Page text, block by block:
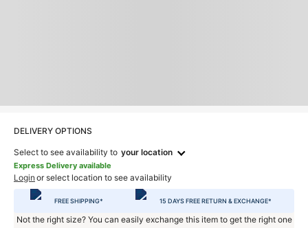
DELIVERY OPTIONS
Select to see availability to your location
Express Delivery available
Login or select location to see availability
FREE SHIPPING* 15 DAYS FREE RETURN & EXCHANGE*
Not the right size? You can easily exchange this item to get the right one